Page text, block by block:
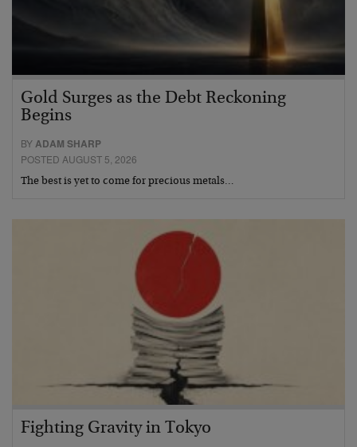
Gold Surges as the Debt Reckoning
Begins
BYADAM SHARP
POSTED AUGUST 5, 2026
The best is yet to come for precious metals…
Fighting Gravity in Tokyo